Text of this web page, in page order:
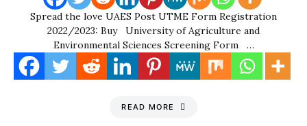
Spread the love UAES Post UTME Form Registration
2022/2023: Buy University of Agriculture and
Environmental Sciences Screening Form …
READ MORE